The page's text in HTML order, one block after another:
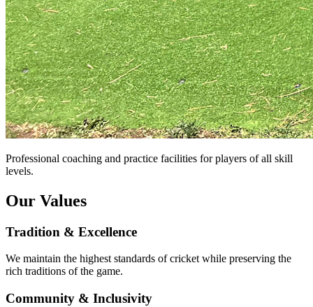
Professional coaching and practice facilities for players of all skill
levels.
Our Values
Tradition & Excellence
We maintain the highest standards of cricket while preserving the
rich traditions of the game.
Community & Inclusivity